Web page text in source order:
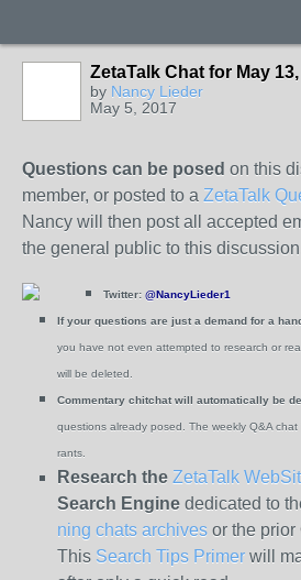
ZetaTalk Chat for May
by Nancy Lieder
May 5, 2017
Questions can be posed on this
member, or posted to a ZetaTalk
Nancy will then post all accepted
the general public to this
Twitter: @NancyLieder1
If your questions are just a demand for a
you have not even attempted to research or
will be deleted.
Commentary chitchat will automatically be
questions already posed. The weekly Q&A
rants.
Research the ZetaTalk
Search Engine dedicated to
ning chats archives or the prior
This Search Tips Primer will